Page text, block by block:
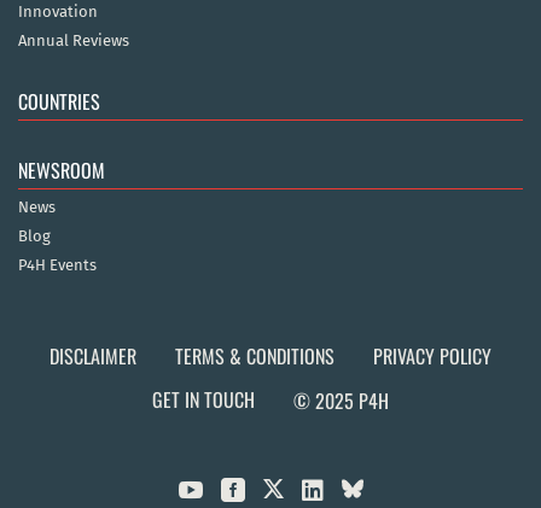
Innovation
Annual Reviews
COUNTRIES
NEWSROOM
News
Blog
P4H Events
DISCLAIMER TERMS & CONDITIONS
PRIVACY POLICY
GET IN TOUCH
© 2025 P4H
  